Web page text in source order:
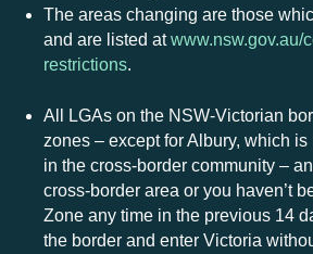
The areas changing are those
and are listed atwww.nsw.gov.au/
restrictions.
All LGAs on the NSW-Victorian
zones – except for Albury, which
in the cross-border community –
cross-border area or you haven’t
Zone any time in the previous 14
the border and enter Victoria